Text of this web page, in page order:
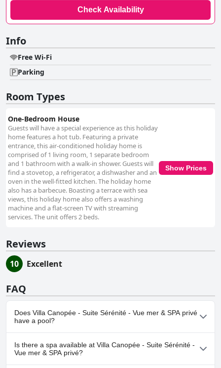
Check Availability
Info
Free Wi-Fi
Parking
Room Types
One-Bedroom House
Guests will have a special experience as this holiday
home features a hot tub. Featuring a private
entrance, this air-conditioned holiday home is
comprised of 1 living room, 1 separate bedroom
and 1 bathroom with a walk-in shower. Guests will
find a stovetop, a refrigerator, a dishwasher and an
oven in the well-fitted kitchen. The holiday home
also has a barbecue. Boasting a terrace with sea
views, this holiday home also offers a washing
machine and a flat-screen TV with streaming
services. The unit offers 2 beds.
Show Prices
Reviews
10 Excellent
FAQ
Does Villa Canopée - Suite Sérénité - Vue mer & SPA privé
have a pool?
No, Villa Canopée - Suite Sérénité - Vue mer & SPA privé doesn't
have any pool.
Is there a spa available at Villa Canopée - Suite Sérénité -
Vue mer & SPA privé?